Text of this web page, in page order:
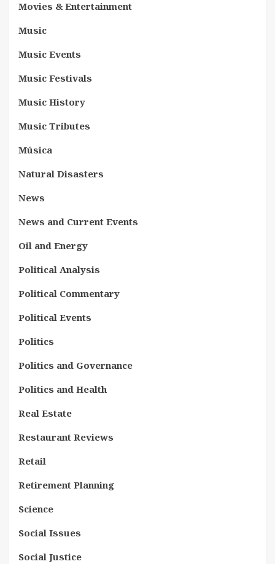
Movies & Entertainment
Music
Music Events
Music Festivals
Music History
Music Tributes
Música
Natural Disasters
News
News and Current Events
Oil and Energy
Political Analysis
Political Commentary
Political Events
Politics
Politics and Governance
Politics and Health
Real Estate
Restaurant Reviews
Retail
Retirement Planning
Science
Social Issues
Social Justice